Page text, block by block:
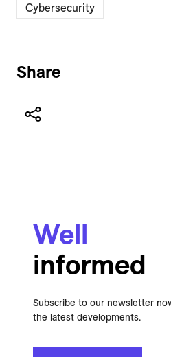
Cybersecurity
Share
Well
informed
Subscribe to our newsletter
the latest developments.